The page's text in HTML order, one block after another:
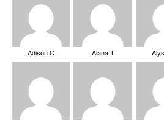
Adison C Alana T